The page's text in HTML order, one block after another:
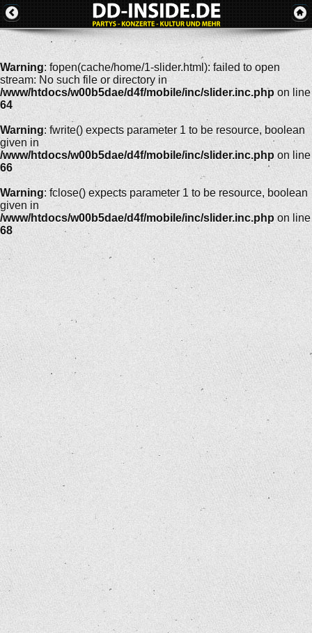
Warning: fopen(cache/home/1-slider.html): failed to open
stream: No such file or directory in
/www/htdocs/w00b5dae/d4f/mobile/inc/slider.inc.php on line
64
Warning: fwrite() expects parameter 1 to be resource, boolean
given in
/www/htdocs/w00b5dae/d4f/mobile/inc/slider.inc.php on line
66
Warning: fclose() expects parameter 1 to be resource, boolean
given in
/www/htdocs/w00b5dae/d4f/mobile/inc/slider.inc.php on line
68